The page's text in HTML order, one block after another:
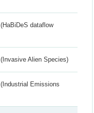
(HaBiDeS dataflow
(Invasive Alien Species)
(Industrial Emissions